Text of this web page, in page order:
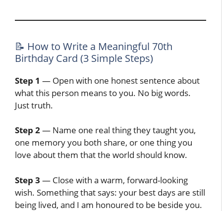
📝 How to Write a Meaningful 70th
Birthday Card (3 Simple Steps)
Step 1 — Open with one honest sentence about
what this person means to you. No big words.
Just truth.
Step 2— Name one real thing they taught you,
one memory you both share, or one thing you
love about them that the world should know.
Step 3 — Close with a warm, forward-looking
wish. Something that says: your best days are still
being lived, and I am honoured to be beside you.